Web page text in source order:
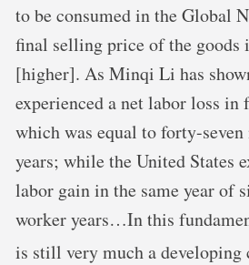
to be consumed in the Global
final selling price of the goods
[higher]. As Minqi Li has
experienced a net labor loss
which was equal to forty-
years; while the United States
labor gain in the same year of
worker years…In this
is still very much a developing